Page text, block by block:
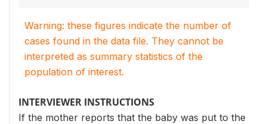
Warning: these figures indicate the number of
cases found in the data file. They cannot be
interpreted as summary statistics of the
population of interest.
INTERVIEWER INSTRUCTIONS
If the mother reports that the baby was put to the